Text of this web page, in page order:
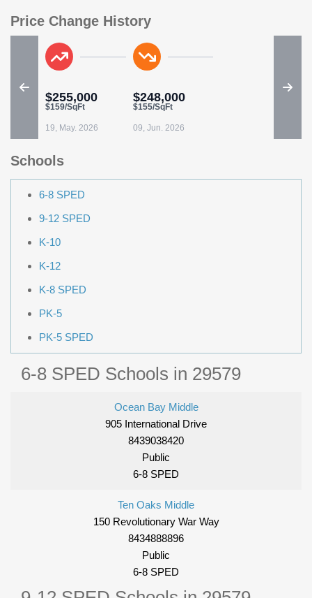
Price Change History
$255,000
$159/SqFt
19, May. 2026
$248,000
$155/SqFt
09, Jun. 2026
Schools
6-8 SPED
9-12 SPED
K-10
K-12
K-8 SPED
PK-5
PK-5 SPED
6-8 SPED Schools in 29579
Ocean Bay Middle
905 International Drive
8439038420
Public
6-8 SPED
Ten Oaks Middle
150 Revolutionary War Way
8434888896
Public
6-8 SPED